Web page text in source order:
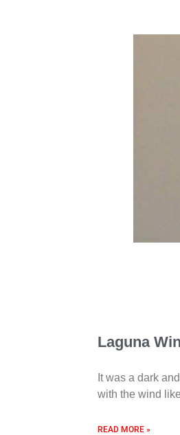
Laguna
It was a dark
with the wind
READ MORE »